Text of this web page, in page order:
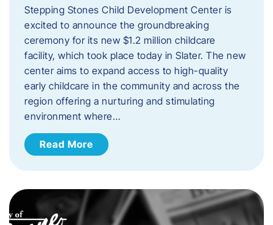
Stepping Stones Child Development Center is
excited to announce the groundbreaking
ceremony for its new $1.2 million childcare
facility, which took place today in Slater. The new
center aims to expand access to high-quality
early childcare in the community and across the
region offering a nurturing and stimulating
environment where…
Read More